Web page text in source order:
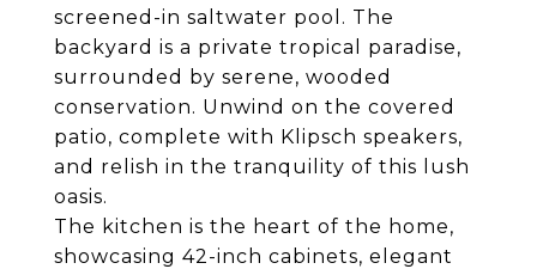
screened-in saltwater pool. The
backyard is a private tropical paradise,
surrounded by serene, wooded
conservation. Unwind on the covered
patio, complete with Klipsch speakers,
and relish in the tranquility of this lush
oasis.
The kitchen is the heart of the home,
showcasing 42-inch cabinets, elegant